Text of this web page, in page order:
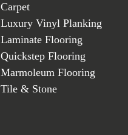
Carpet
Luxury Vinyl Planking
Laminate Flooring
Quickstep Flooring
Marmoleum Flooring
Tile & Stone